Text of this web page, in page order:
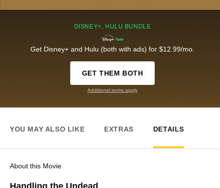
DISNEY+, HULU BUNDLE
Get Disney+ and Hulu (both with ads) for $12.99/mo.
GET THEM BOTH
Additional terms apply
YOU MAY ALSO LIKE EXTRAS DETAILS
About this Movie